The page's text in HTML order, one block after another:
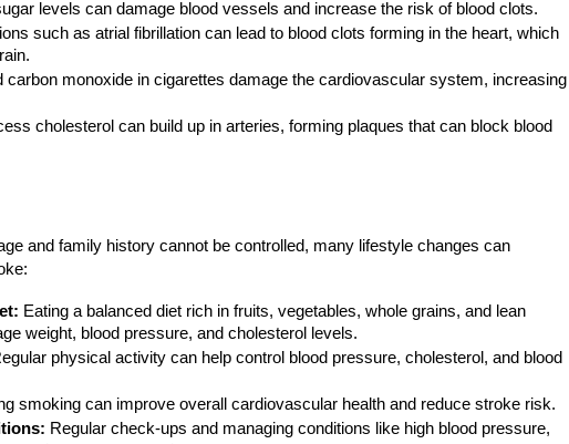
levels can damage blood vessels and increase the risk of blood clots.
such as atrial fibrillation can lead to blood clots forming in the heart, which
carbon monoxide in cigarettes damage the cardiovascular system, increasing
cholesterol can build up in arteries, forming plaques that can block blood
and family history cannot be controlled, many lifestyle changes can
Eating a balanced diet rich in fruits, vegetables, whole grains, and lean
weight, blood pressure, and cholesterol levels.
physical activity can help control blood pressure, cholesterol, and blood
smoking can improve overall cardiovascular health and reduce stroke risk.
Regular check-ups and managing conditions like high blood pressure,